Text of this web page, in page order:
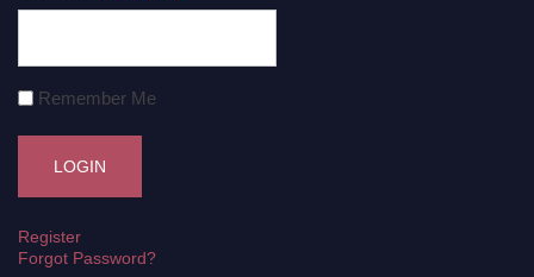
Remember Me
Register
Forgot Password?